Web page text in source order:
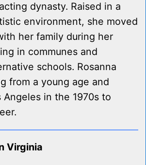
dynasty. Raised in a
environment, she moved
her family during her
in communes and
schools. Rosanna
from a young age and
Angeles in the 1970s to
Virginia